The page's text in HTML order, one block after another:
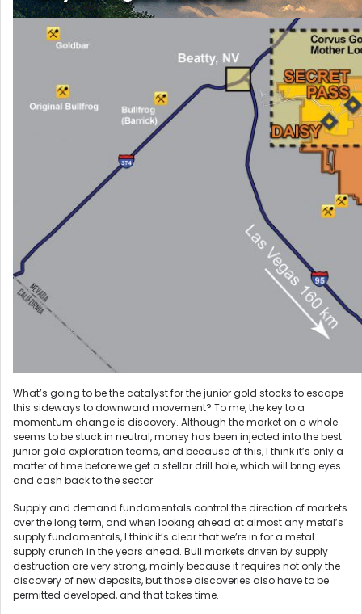
What’s going to be the catalyst for the junior gold stocks to escape
this sideways to downward movement? To me, the key to a
momentum change is discovery. Although the market on a whole
seems to be stuck in neutral, money has been injected into the best
junior gold exploration teams, and because of this, I think it’s only a
matter of time before we get a stellar drill hole, which will bring eyes
and cash back to the sector.
Supply and demand fundamentals control the direction of markets
over the long term, and when looking ahead at almost any metal’s
supply fundamentals, I think it’s clear that we’re in for a metal
supply crunch in the years ahead. Bull markets driven by supply
destruction are very strong, mainly because it requires not only the
discovery of new deposits, but those discoveries also have to be
permitted developed, and that takes time.